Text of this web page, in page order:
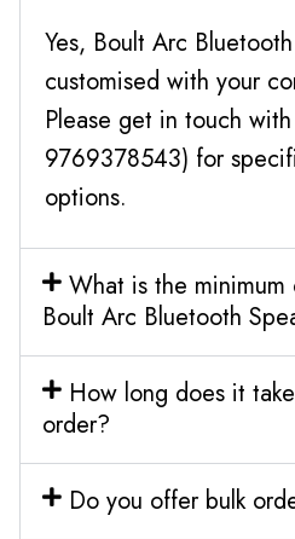
Yes, Boult Arc
customised with your
Please get in touch
9769378543) for
options.
What is the
Boult Arc Bluetooth
How long does it
order?
Do you offer bulk